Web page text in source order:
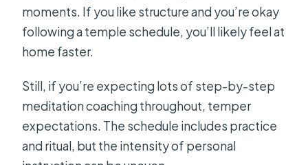
moments. If you like structure and you’re okay
following a temple schedule, you’ll likely feel at
home faster.
Still, if you’re expecting lots of step-by-step
meditation coaching throughout, temper
expectations. The schedule includes practice
and ritual, but the intensity of personal